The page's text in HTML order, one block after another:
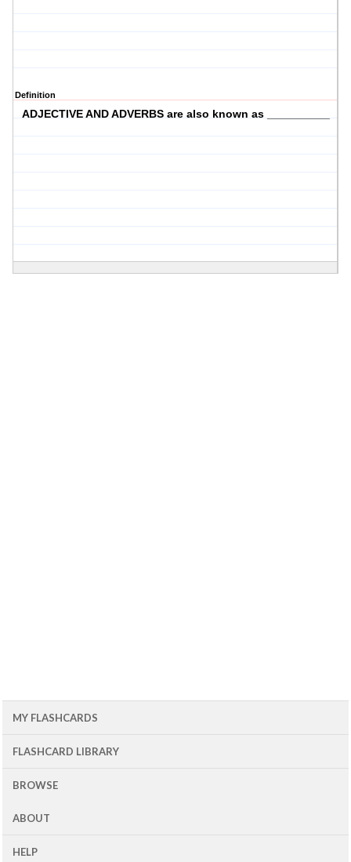
Definition
ADJECTIVE AND ADVERBS are also known as __________
MY FLASHCARDS
FLASHCARD LIBRARY
BROWSE
ABOUT
HELP